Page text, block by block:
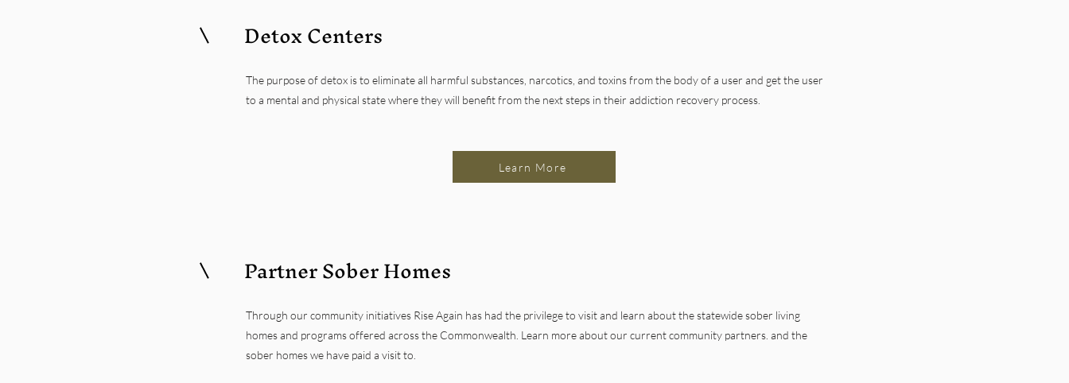
Detox Centers
The purpose of detox is to eliminate all harmful substances, narcotics, and toxins from the body of a user and get the user
to a mental and physical state where they will benefit from the next steps in their addiction recovery process.
Learn More
Partner Sober Homes
Through our community initiatives Rise Again has had the privilege to visit and learn about the statewide sober living
homes and programs offered across the Commonwealth. Learn more about our current community partners. and the
sober homes we have paid a visit to.